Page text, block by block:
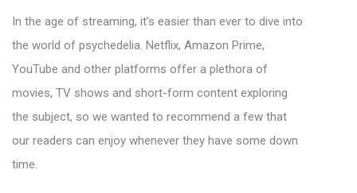
In the age of streaming, it’s easier than ever to dive into
the world of psychedelia. Netflix, Amazon Prime,
YouTube and other platforms offer a plethora of
movies, TV shows and short-form content exploring
the subject, so we wanted to recommend a few that
our readers can enjoy whenever they have some down
time.